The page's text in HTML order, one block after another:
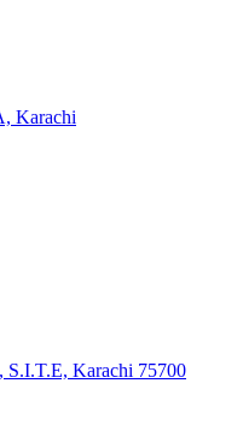
Karachi
S.I.T.E, Karachi 75700